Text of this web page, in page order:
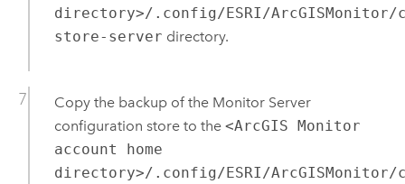
directory>/.config/ESRI/ArcGISMonitor/
store-server directory.
Copy the backup of the Monitor Server
configuration store to the <ArcGIS Monitor
account home
directory>/.config/ESRI/ArcGISMonitor/